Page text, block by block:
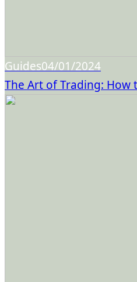
Guides04/01/2024
The Art of Trading: How